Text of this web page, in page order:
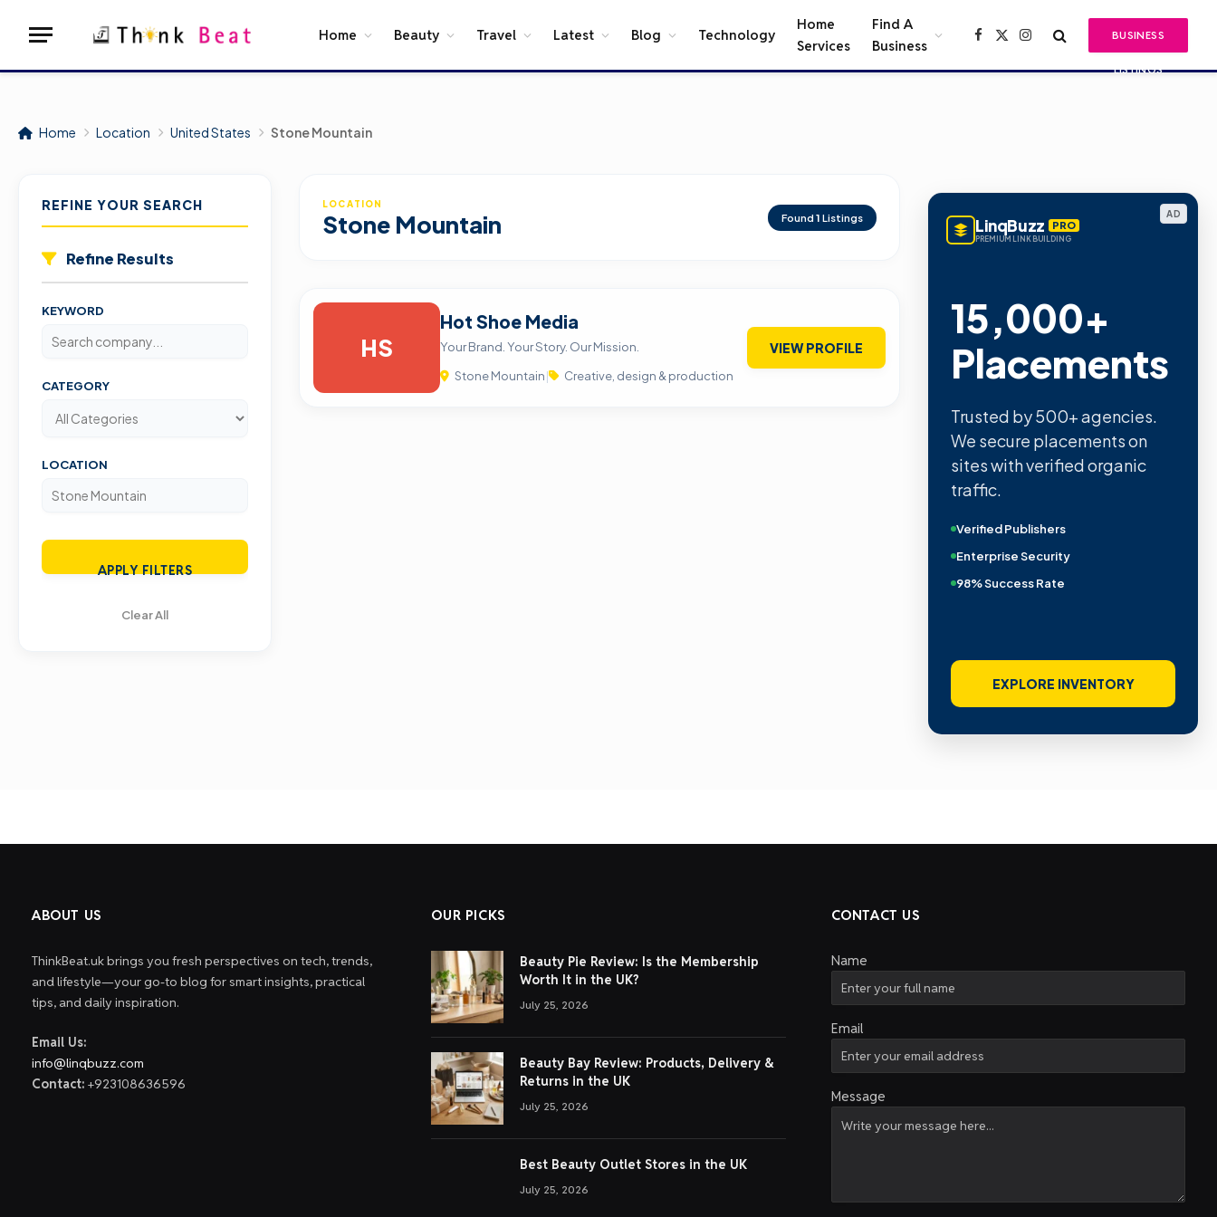
Home Beauty Travel Latest Blog Technology
Home
Services
Find A
Business
Facebook
X
Instagram BUSINESS
LISTINGS
Home Location United States Stone Mountain
REFINE YOUR SEARCH
Refine Results
KEYWORD
CATEGORY
LOCATION
APPLY FILTERS
Clear All
LOCATION
Stone Mountain Found 1 Listings
HS
Hot Shoe Media
Your Brand. Your Story. Our Mission.
Stone Mountain| Creative, design & production
VIEW PROFILE
AD
LinqBuzz PRO
PREMIUM LINK BUILDING
15,000+
Placements
Trusted by 500+ agencies.
We secure placements on
sites with verified organic
traffic.
Verified Publishers
Enterprise Security
98% Success Rate
EXPLORE INVENTORY
ABOUT US
ThinkBeat.uk brings you fresh perspectives on tech, trends,
and lifestyle—your go-to blog for smart insights, practical
tips, and daily inspiration.
Email Us:
info@linqbuzz.com
Contact: +923108636596
OUR PICKS
Beauty Pie Review: Is the Membership
Worth It in the UK?
July 25, 2026
Beauty Bay Review: Products, Delivery &
Returns in the UK
July 25, 2026
Best Beauty Outlet Stores in the UK
July 25, 2026
CONTACT US
Name
Email
Message